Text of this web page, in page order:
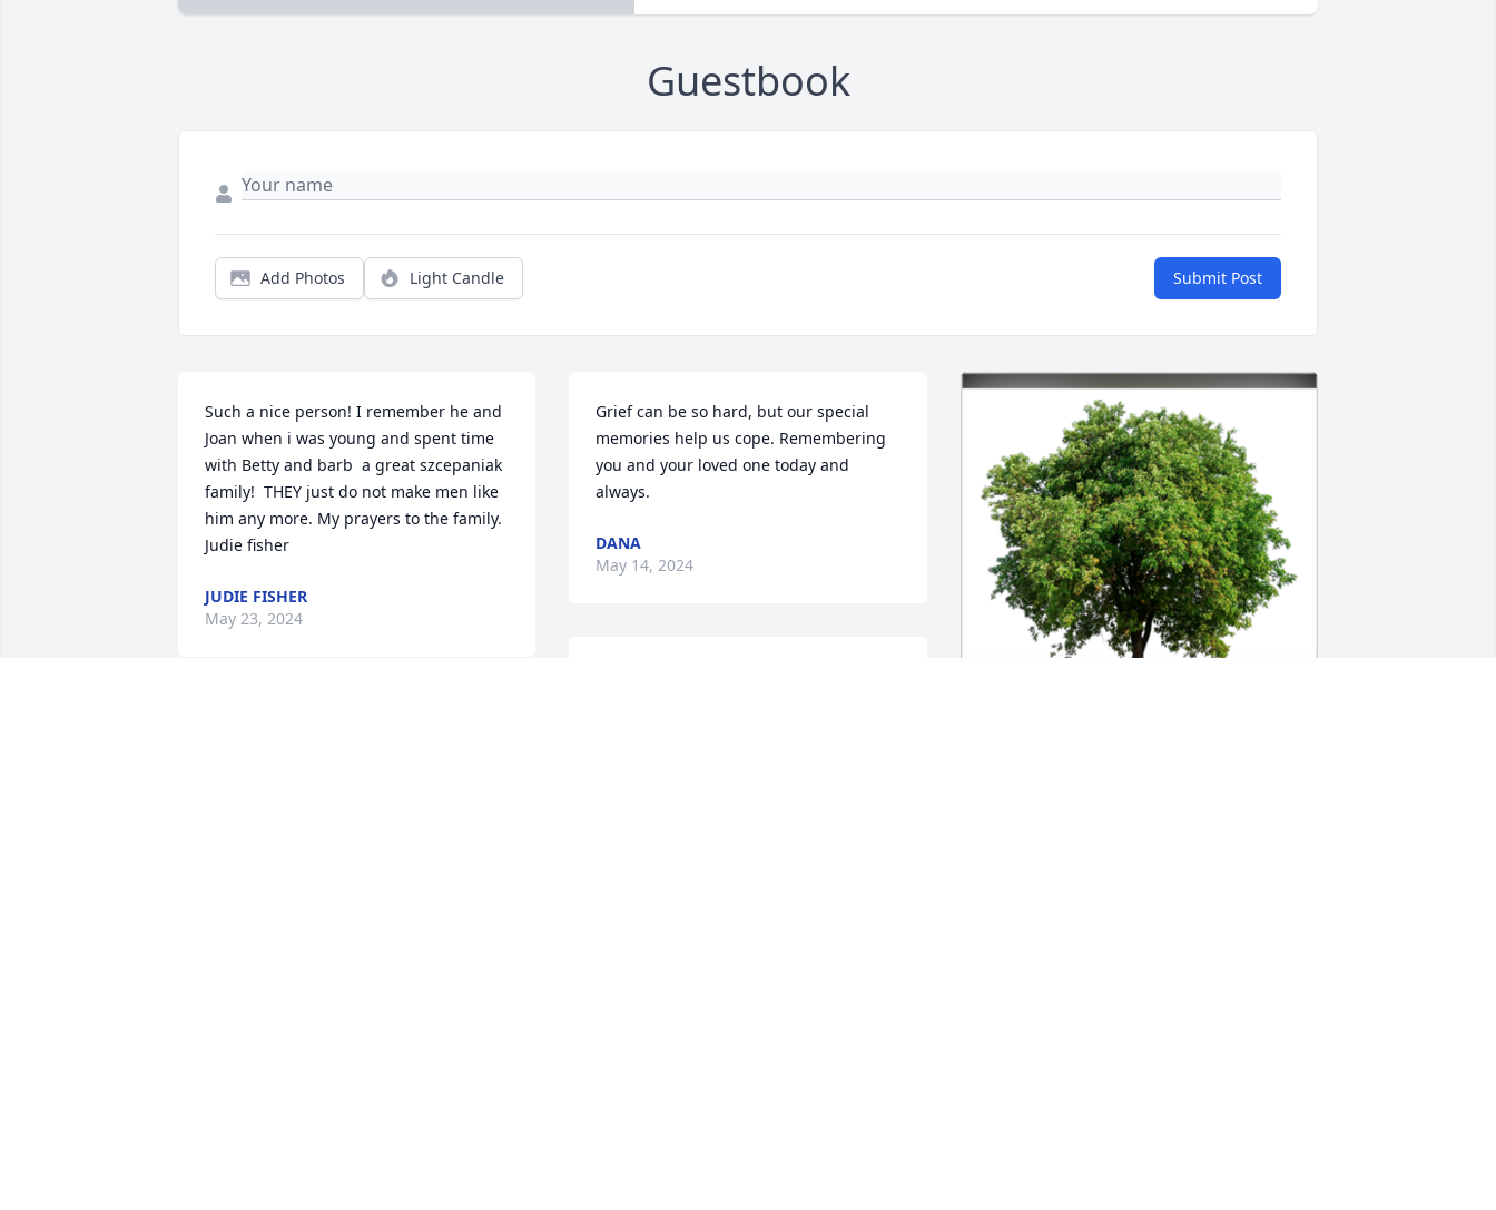
Guestbook
Add Photos Light Candle Submit Post
Such a nice person! I remember he and
Joan when i was young and spent time
with Betty and barb  a great szcepaniak
family!  THEY just do not make men like
him any more. My prayers to the family.
Judie fisher
JUDIE FISHER
May 23, 2024
Grief can be so hard, but our special
memories help us cope. Remembering
you and your loved one today and
always.
DANA
May 14, 2024